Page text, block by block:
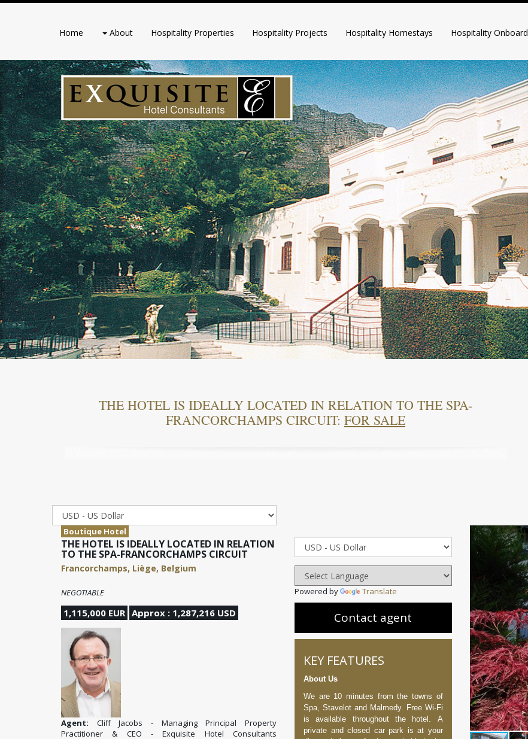
Home About Hospitality Properties Hospitality Projects Hospitality Homestays Hospitality Onboard
THE HOTEL IS IDEALLY LOCATED IN RELATION TO THE SPA-
FRANCORCHAMPS CIRCUIT: FOR SALE
Boutique Hotel
THE HOTEL IS IDEALLY LOCATED IN RELATION
TO THE SPA-FRANCORCHAMPS CIRCUIT
Francorchamps, Liège, Belgium
NEGOTIABLE
1,115,000 EUR Approx : 1,287,216 USD
Agent: Cliff Jacobs - Managing Principal Property
Practitioner & CEO - Exquisite Hotel Consultants
Powered by Translate
Contact agent
KEY FEATURES
About Us
We are 10 minutes from the towns of
Spa, Stavelot and Malmedy. Free Wi-Fi
is available throughout the hotel. A
private and closed car park is at your